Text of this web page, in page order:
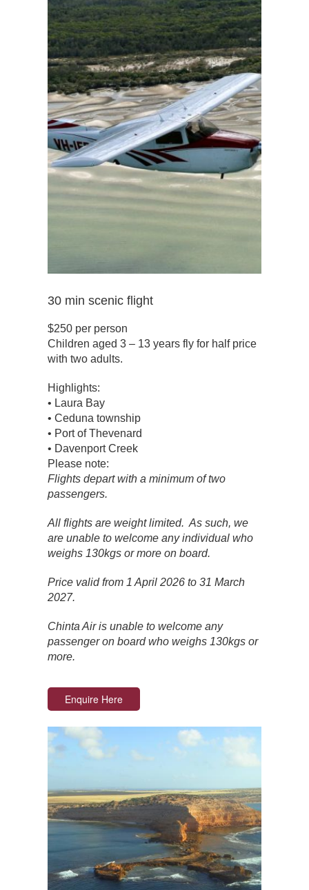
30 min scenic flight
$250 per person
Children aged 3 – 13 years fly for half price
with two adults.
Highlights:
• Laura Bay
• Ceduna township
• Port of Thevenard
• Davenport Creek
Please note:
Flights depart with a minimum of two
passengers.
All flights are weight limited. As such, we
are unable to welcome any individual who
weighs 130kgs or more on board.
Price valid from 1 April 2026 to 31 March
2027.
Chinta Air is unable to welcome any
passenger on board who weighs 130kgs or
more.
Enquire Here